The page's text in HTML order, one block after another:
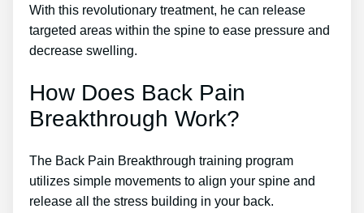
With this revolutionary treatment, he can release
targeted areas within the spine to ease pressure and
decrease swelling.
How Does Back Pain
Breakthrough Work?
The Back Pain Breakthrough training program
utilizes simple movements to align your spine and
release all the stress building in your back.